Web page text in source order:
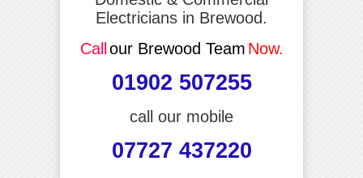
Electricians in Brewood.
Callour Brewood Team Now.
01902 507255
call our mobile
07727 437220